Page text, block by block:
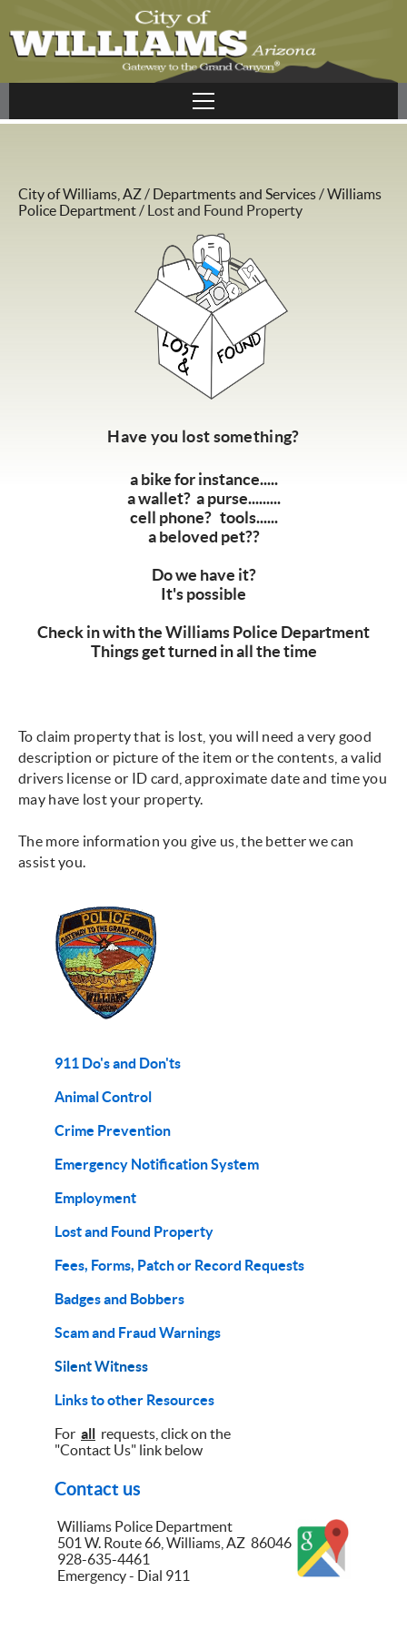
City of Williams, AZ/ Departments and Services/Williams
Police Department/ Lost and Found Property
Have you lost something?
a bike for instance.....
a wallet? a purse.........
cell phone? tools......
a beloved pet??
Do we have it?
It's possible
Check in with the Williams Police Department
Things get turned in all the time
To claim property that is lost, you will need a very good
description or picture of the item or the contents, a valid
drivers license or ID card, approximate date and time you
may have lost your property.
The more information you give us, the better we can
assist you.
911 Do's and Don'ts
Animal Control
Crime Prevention
Emergency Notification System
Employment
Lost and Found Property
Fees, Forms, Patch or Record Requests
Badges and Bobbers
Scam and Fraud Warnings
Silent Witness
Links to other Resources
For all requests, click on the
"Contact Us" link below
Contact us
Williams Police Department
501 W. Route 66, Williams, AZ 86046
928-635-4461
Emergency - Dial 911